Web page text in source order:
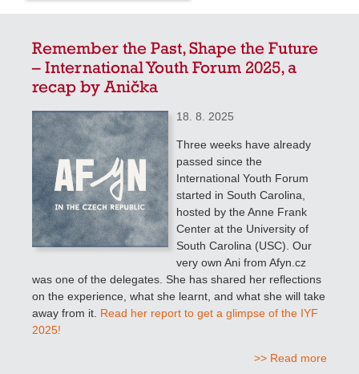
Remember the Past, Shape the Future
– International Youth Forum 2025, a
recap by Anička
18. 8. 2025
Three weeks have already
passed since the
International Youth Forum
started in South Carolina,
hosted by the Anne Frank
Center at the University of
South Carolina (USC). Our
very own Ani from Afyn.cz
was one of the delegates. She has shared her reflections
on the experience, what she learnt, and what she will take
away from it. Read her report to get a glimpse of the IYF
2025!
>> Read more